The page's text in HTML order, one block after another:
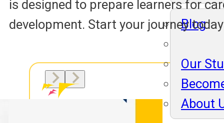
Blog
Our
About
is designed to prepare learners for
development. Start your journey